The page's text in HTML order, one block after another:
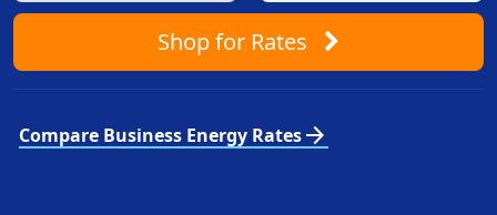
Shopfor Rates
Compare Business Energy Ratesarrow_forward